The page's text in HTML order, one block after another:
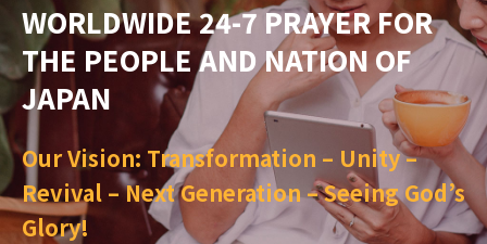
WORLDWIDE 24-7 PRAYER FOR
THE PEOPLE AND NATION OF
JAPAN
Our Vision: Transformation – Unity –
Revival – Next Generation – Seeing God’s
Glory!